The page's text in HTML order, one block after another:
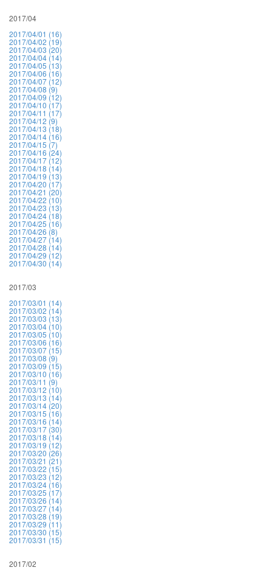
2017/04
2017/04/01 (16)
2017/04/02 (19)
2017/04/03 (20)
2017/04/04 (14)
2017/04/05 (13)
2017/04/06 (16)
2017/04/07 (12)
2017/04/08 (9)
2017/04/09 (12)
2017/04/10 (17)
2017/04/11 (17)
2017/04/12 (9)
2017/04/13 (18)
2017/04/14 (16)
2017/04/15 (7)
2017/04/16 (24)
2017/04/17 (12)
2017/04/18 (14)
2017/04/19 (13)
2017/04/20 (17)
2017/04/21 (20)
2017/04/22 (10)
2017/04/23 (13)
2017/04/24 (18)
2017/04/25 (16)
2017/04/26 (8)
2017/04/27 (14)
2017/04/28 (14)
2017/04/29 (12)
2017/04/30 (14)
2017/03
2017/03/01 (14)
2017/03/02 (14)
2017/03/03 (13)
2017/03/04 (10)
2017/03/05 (10)
2017/03/06 (16)
2017/03/07 (15)
2017/03/08 (9)
2017/03/09 (15)
2017/03/10 (16)
2017/03/11 (9)
2017/03/12 (10)
2017/03/13 (14)
2017/03/14 (20)
2017/03/15 (16)
2017/03/16 (14)
2017/03/17 (30)
2017/03/18 (14)
2017/03/19 (12)
2017/03/20 (26)
2017/03/21 (21)
2017/03/22 (15)
2017/03/23 (12)
2017/03/24 (16)
2017/03/25 (17)
2017/03/26 (14)
2017/03/27 (14)
2017/03/28 (19)
2017/03/29 (11)
2017/03/30 (15)
2017/03/31 (15)
2017/02